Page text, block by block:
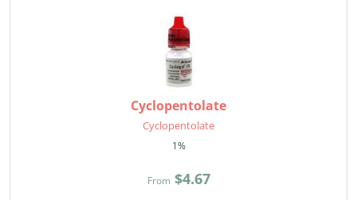
Cyclopentolate
Cyclopentolate
1%
From $4.67